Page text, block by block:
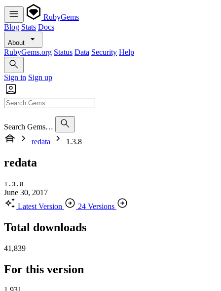
RubyGems
Blog Stats Docs
About
RubyGems.org Status Data Security Help
Sign in Sign up
Search Gems…
redata
1.3.8
redata
1.3.8
June 30, 2017
Latest Version
24 Versions
Total downloads
41,839
For this version